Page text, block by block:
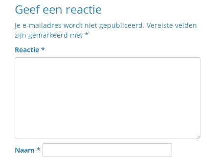
Geef een reactie
Je e-mailadres wordt niet gepubliceerd. Vereiste velden
zijn gemarkeerd met *
Reactie *
Naam *